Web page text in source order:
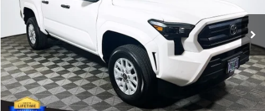
2,355 mi Ext. Int.
Disclosure
Disclaimers